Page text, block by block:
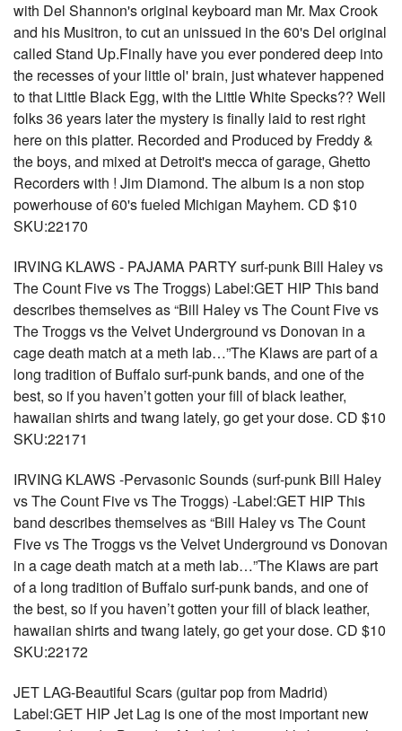
with Del Shannon's original keyboard man Mr. Max Crook
and his Musitron, to cut an unissued in the 60's Del original
called Stand Up.Finally have you ever pondered deep into
the recesses of your little ol' brain, just whatever happened
to that Little Black Egg, with the Little White Specks?? Well
folks 36 years later the mystery is finally laid to rest right
here on this platter. Recorded and Produced by Freddy &
the boys, and mixed at Detroit's mecca of garage, Ghetto
Recorders with ! Jim Diamond. The album is a non stop
powerhouse of 60's fueled Michigan Mayhem. CD $10
SKU:22170
IRVING KLAWS - PAJAMA PARTY surf-punk Bill Haley vs
The Count Five vs The Troggs) Label:GET HIP This band
describes themselves as “Bill Haley vs The Count Five vs
The Troggs vs the Velvet Underground vs Donovan in a
cage death match at a meth lab…”The Klaws are part of a
long tradition of Buffalo surf-punk bands, and one of the
best, so if you haven’t gotten your fill of black leather,
hawaiian shirts and twang lately, go get your dose. CD $10
SKU:22171
IRVING KLAWS -Pervasonic Sounds (surf-punk Bill Haley
vs The Count Five vs The Troggs) -Label:GET HIP This
band describes themselves as “Bill Haley vs The Count
Five vs The Troggs vs the Velvet Underground vs Donovan
in a cage death match at a meth lab…”The Klaws are part
of a long tradition of Buffalo surf-punk bands, and one of
the best, so if you haven’t gotten your fill of black leather,
hawaiian shirts and twang lately, go get your dose. CD $10
SKU:22172
JET LAG-Beautiful Scars (guitar pop from Madrid)
Label:GET HIP Jet Lag is one of the most important new